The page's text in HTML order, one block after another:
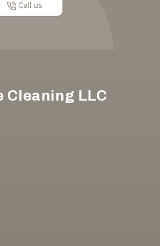
Call us
Cleaning LLC